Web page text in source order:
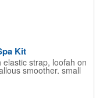
Kit
strap, loofah on
smoother, small
zippered bag with